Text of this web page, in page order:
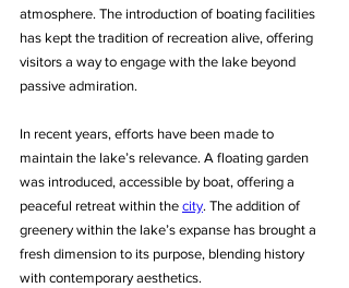
atmosphere. The introduction of boating facilities
has kept the tradition of recreation alive, offering
visitors a way to engage with the lake beyond
passive admiration.
In recent years, efforts have been made to
maintain the lake’s relevance. A floating garden
was introduced, accessible by boat, offering a
peaceful retreat within the city. The addition of
greenery within the lake’s expanse has brought a
fresh dimension to its purpose, blending history
with contemporary aesthetics.